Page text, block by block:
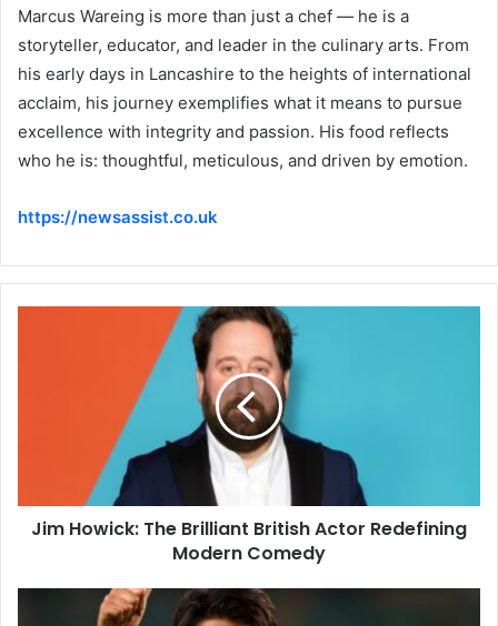
Marcus Wareing is more than just a chef — he is a
storyteller, educator, and leader in the culinary arts. From
his early days in Lancashire to the heights of international
acclaim, his journey exemplifies what it means to pursue
excellence with integrity and passion. His food reflects
who he is: thoughtful, meticulous, and driven by emotion.
https://newsassist.co.uk
Jim Howick: The Brilliant British Actor Redefining
Modern Comedy